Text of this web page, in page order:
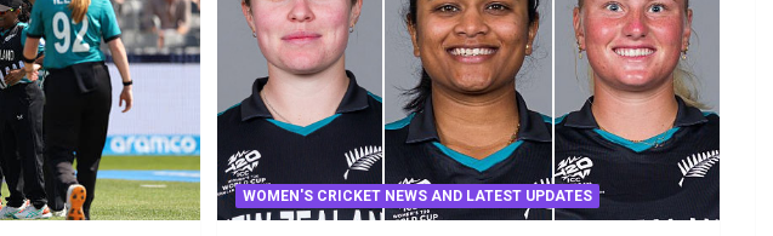
WOMEN'S CRICKET NEWS AND LATEST UPDATES